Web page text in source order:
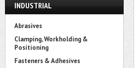
INDUSTRIAL
Abrasives
Clamping, Workholding &
Positioning
Fasteners & Adhesives